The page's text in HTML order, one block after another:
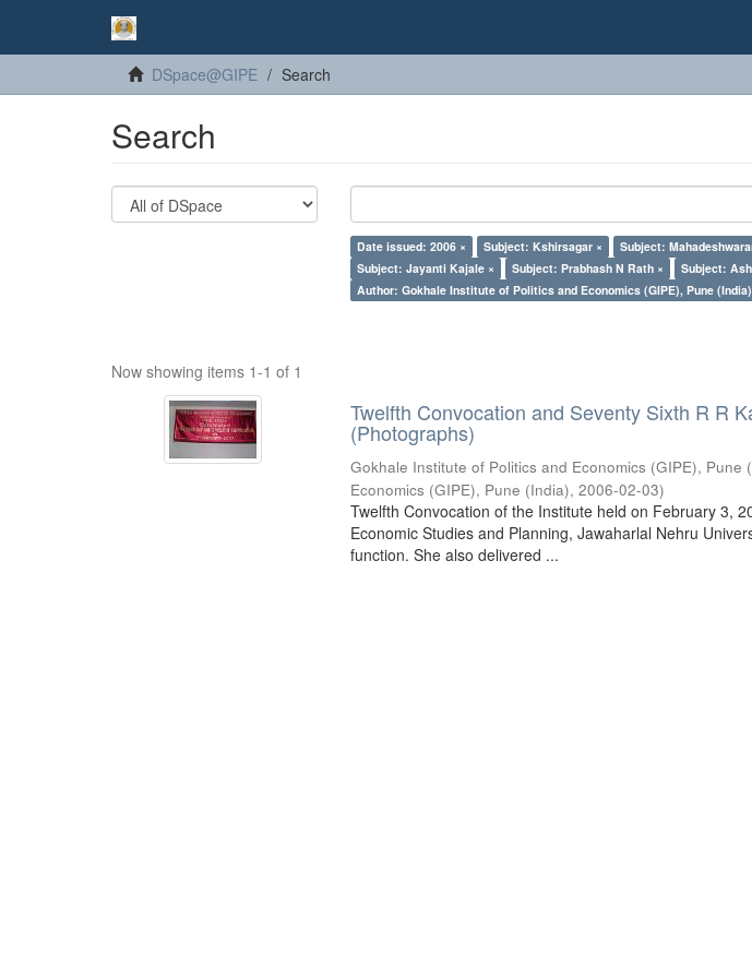
DSpace@GIPE Search
Search
Date issued: 2006 × Subject: Kshirsagar × Subject:
Subject: Jayanti Kajale ×
Subject: Prabhash N Rath × Subject:
Author: Gokhale Institute of Politics and Economics (GIPE), Pune
Now showing items 1-1 of 1
Twelfth Convocation and Seventy Sixth R R
(Photographs)
Gokhale Institute of Politics and Economics (GIPE), Pune
Economics (GIPE), Pune (India),2006-02-03)
Twelfth Convocation of the Institute held on February 3,
Economic Studies and Planning, Jawaharlal Nehru
function. She also delivered ...